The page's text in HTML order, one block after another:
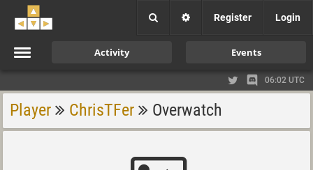
Register Login
Activity Events
06:02 UTC
Player ChrisTFer Overwatch